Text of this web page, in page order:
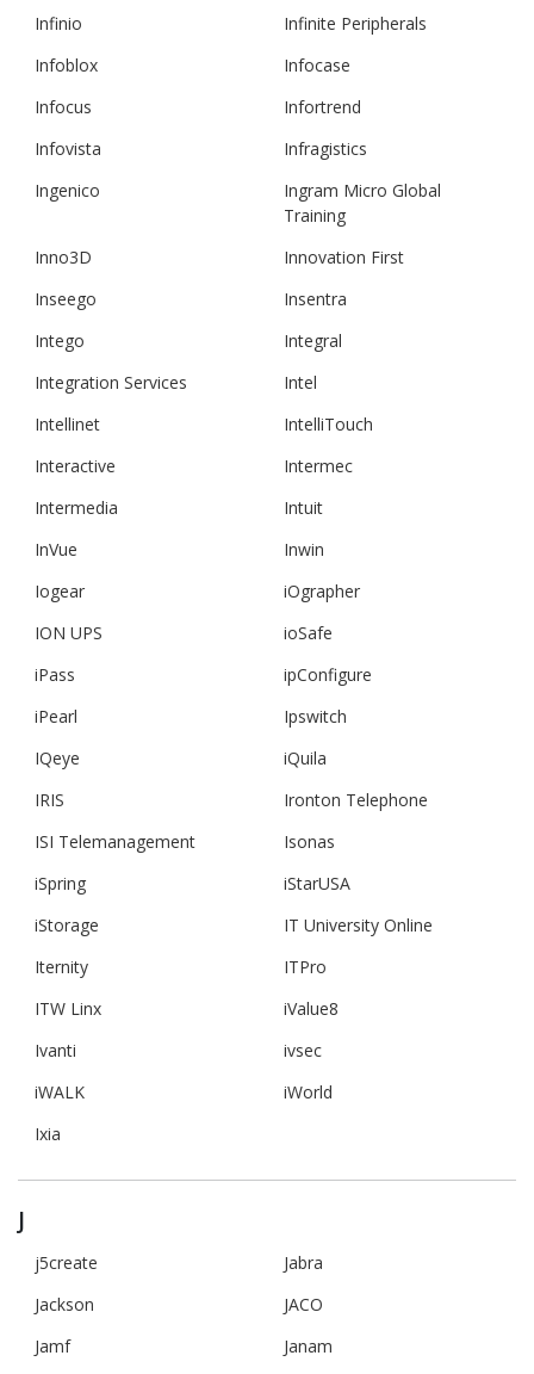
Infinio
Infinite Peripherals
Infoblox
Infocase
Infocus
Infortrend
Infovista
Infragistics
Ingenico
Ingram Micro Global
Training
Inno3D
Innovation First
Inseego
Insentra
Intego
Integral
Integration Services
Intel
Intellinet
IntelliTouch
Interactive
Intermec
Intermedia
Intuit
InVue
Inwin
Iogear
iOgrapher
ION UPS
ioSafe
iPass
ipConfigure
iPearl
Ipswitch
IQeye
iQuila
IRIS
Ironton Telephone
ISI Telemanagement
Isonas
iSpring
iStarUSA
iStorage
IT University Online
Iternity
ITPro
ITW Linx
iValue8
Ivanti
ivsec
iWALK
iWorld
Ixia
J
j5create
Jabra
Jackson
JACO
Jamf
Janam